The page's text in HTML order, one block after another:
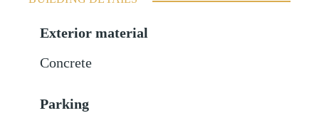
Exterior material
Concrete
Parking